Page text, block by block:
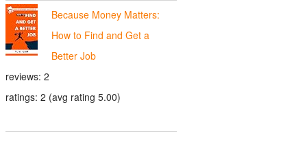
Because Money Matters:
How to Find and Get a
Better Job
reviews: 2
ratings: 2 (avg rating 5.00)